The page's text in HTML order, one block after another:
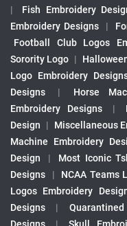
|
Fish Embroidery
Embroidery Designs
|
Football Club Logos
Sorority Logo |
Logo Embroidery
Designs
| Horse
Embroidery Designs
|
Design
| Miscellaneous
Machine Embroidery
Design
| Most Iconic
Designs
| NCAA Teams
Logos Embroidery
Designs
|